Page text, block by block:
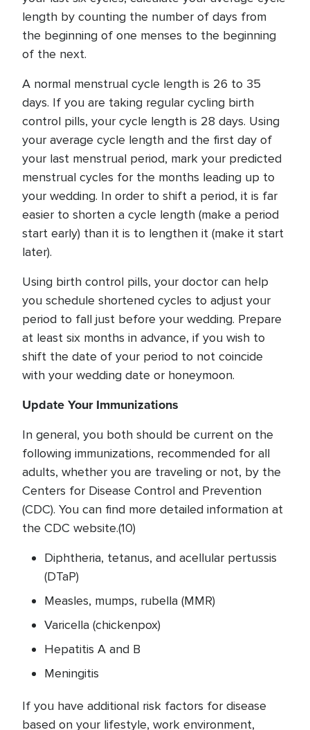
length by counting the number of days from
the beginning of one menses to the beginning
of the next.
A normal menstrual cycle length is 26 to 35
days. If you are taking regular cycling birth
control pills, your cycle length is 28 days. Using
your average cycle length and the first day of
your last menstrual period, mark your predicted
menstrual cycles for the months leading up to
your wedding. In order to shift a period, it is far
easier to shorten a cycle length (make a period
start early) than it is to lengthen it (make it start
later).
Using birth control pills, your doctor can help
you schedule shortened cycles to adjust your
period to fall just before your wedding. Prepare
at least six months in advance, if you wish to
shift the date of your period to not coincide
with your wedding date or honeymoon.
Update Your Immunizations
In general, you both should be current on the
following immunizations, recommended for all
adults, whether you are traveling or not, by the
Centers for Disease Control and Prevention
(CDC). You can find more detailed information at
the CDC website.(10)
Diphtheria, tetanus, and acellular pertussis
(DTaP)
Measles, mumps, rubella (MMR)
Varicella (chickenpox)
Hepatitis A and B
Meningitis
If you have additional risk factors for disease
based on your lifestyle, work environment,